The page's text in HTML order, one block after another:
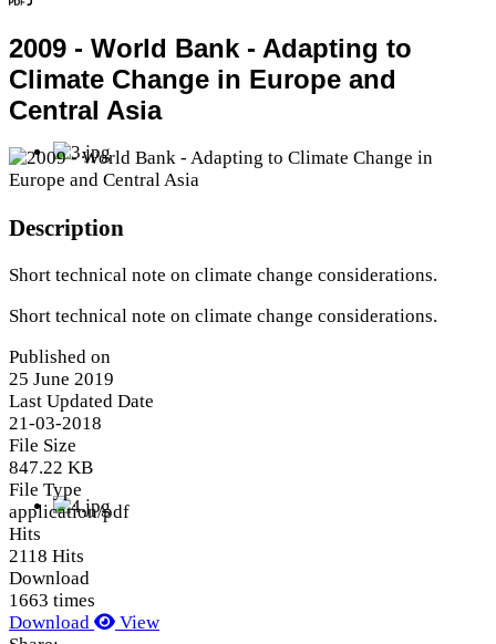
2009 - World Bank - Adapting to
Climate Change in Europe and
Central Asia
Description
Short technical note on climate change considerations.
Short technical note on climate change considerations.
Published on
25 June 2019
Last Updated Date
21-03-2018
File Size
847.22 KB
File Type
application/pdf
Hits
2118 Hits
Download
1663 times
Download
View